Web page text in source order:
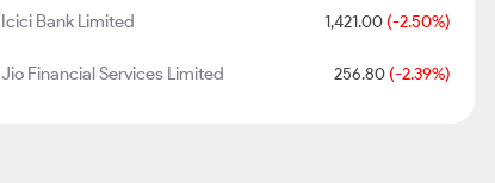
Icici Bank Limited 1,421.00(-2.50%)
Jio Financial Services Limited 256.80(-2.39%)